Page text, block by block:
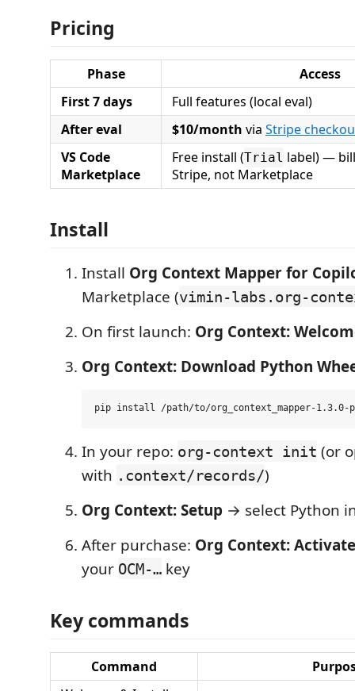
Pricing
Phase
Access
First 7 days
Full features (local eval)
After eval
$10/month via Stripe
VS Code
Marketplace
Free install (Trial label) —
Stripe, not Marketplace
Install
Install Org Context Mapper for
Marketplace (vimin-labs.org-
On first launch: Org Context:
Org Context: Download Python
In your repo: org-context init (or
with .context/records/)
Org Context: Setup → select Python
After purchase: Org Context:
your OCM-… key
Key commands
Command